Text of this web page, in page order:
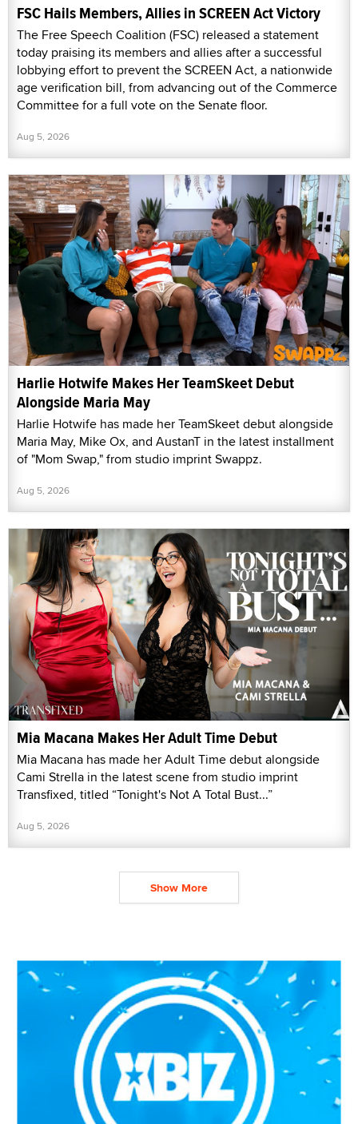
FSC Hails Members, Allies in SCREEN Act Victory
The Free Speech Coalition (FSC) released a statement
today praising its members and allies after a successful
lobbying effort to prevent the SCREEN Act, a nationwide
age verification bill, from advancing out of the Commerce
Committee for a full vote on the Senate floor.
Aug 5, 2026
Harlie Hotwife Makes Her TeamSkeet Debut
Alongside Maria May
Harlie Hotwife has made her TeamSkeet debut alongside
Maria May, Mike Ox, and AustanT in the latest installment
of "Mom Swap," from studio imprint Swappz.
Aug 5, 2026
Mia Macana Makes Her Adult Time Debut
Mia Macana has made her Adult Time debut alongside
Cami Strella in the latest scene from studio imprint
Transfixed, titled “Tonight's Not A Total Bust...”
Aug 5, 2026
Show More